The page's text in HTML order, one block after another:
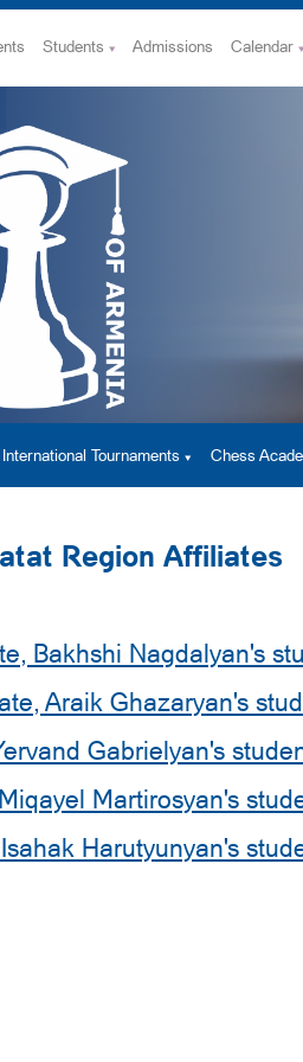
Calendar
Admissions
Students
Chess
International Tournaments
Region Affiliates
Bakhshi Nagdalyan's
Araik Ghazaryan's
Gabrielyan's
Martirosyan's
Harutyunyan's